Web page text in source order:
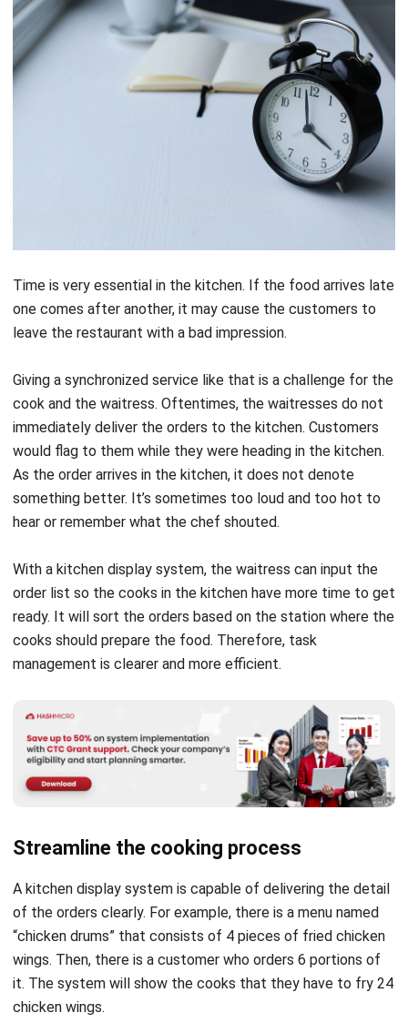
one comes after another, it may cause the customers to
leave the restaurant with a bad impression.
Giving a synchronized service like that is a challenge for the
immediately deliver the orders to the kitchen. Customers
would flag to them while they were heading in the kitchen.
As the order arrives in the kitchen, it does not denote
something better. It’s sometimes too loud and too hot to
hear or remember what the chef shouted.
With a kitchen display system, the waitress can input the
ready. It will sort the orders based on the station where the
cooks should prepare the food. Therefore, task
management is clearer and more efficient.
Streamline the cooking process
A kitchen display system is capable of delivering the detail
of the orders clearly. For example, there is a menu named
“chicken drums” that consists of 4 pieces of fried chicken
wings. Then, there is a customer who orders 6 portions of
it. The system will show the cooks that they have to fry 24
chicken wings.
It is more effective compared to manual ticket orders.